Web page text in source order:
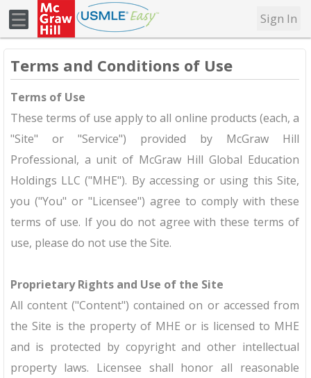
Sign In
Terms and Conditions of Use
Terms of Use
These terms of use apply to all online products (each, a
"Site" or "Service") provided by McGraw Hill
Professional, a unit of McGraw Hill Global Education
Holdings LLC ("MHE"). By accessing or using this Site,
you ("You" or "Licensee") agree to comply with these
terms of use. If you do not agree with these terms of
use, please do not use the Site.
Proprietary Rights and Use of the Site
All content ("Content") contained on or accessed from
the Site is the property of MHE or is licensed to MHE
and is protected by copyright and other intellectual
property laws. Licensee shall honor all reasonable